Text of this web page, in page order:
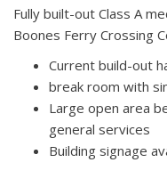
Fully built-out Class A
Boones Ferry Crossing
Current build-out
break room with
Large open area
general services
Building signage